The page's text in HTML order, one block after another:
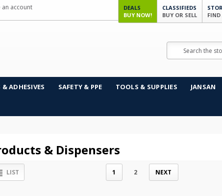
an account
DEALS
BUY NOW!
CLASSIFIEDS
BUY OR SELL
FIND
& ADHESIVES SAFETY & PPE TOOLS & SUPPLIES JANSAN
& Dispensers
LIST 1 2 NEXT